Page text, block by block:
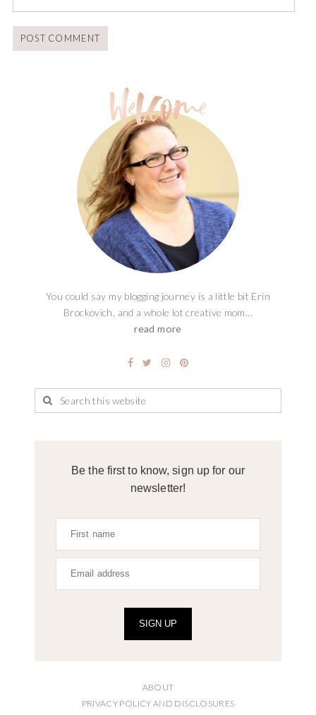
You could say my blogging journey is a little bit Erin
Brockovich, and a whole lot creative mom...
read more
Be the first to know, sign up for our
newsletter!
SIGN UP
ABOUT
PRIVACY POLICY AND DISCLOSURES